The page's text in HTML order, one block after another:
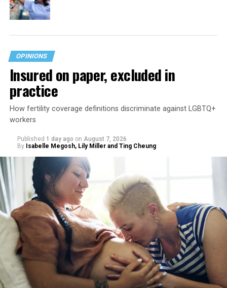
OPINIONS
Insured on paper, excluded in
practice
How fertility coverage definitions discriminate against LGBTQ+
workers
Published 1 day ago on August 7, 2026
By Isabelle Megosh, Lily Miller and Ting Cheung